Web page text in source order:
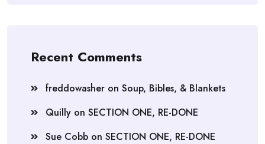
Recent Comments
freddowasher on Soup, Bibles, & Blankets
Quilly on SECTION ONE, RE-DONE
Sue Cobb on SECTION ONE, RE-DONE